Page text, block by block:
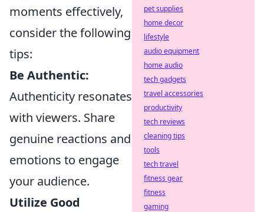
moments effectively,
consider the following
tips:
Be Authentic:
Authenticity resonates
with viewers. Share
genuine reactions and
emotions to engage
your audience.
Utilize Good
pet supplies
home decor
lifestyle
audio equipment
home audio
tech gadgets
travel accessories
productivity
tech reviews
cleaning tips
tools
tech travel
fitness gear
fitness
gaming